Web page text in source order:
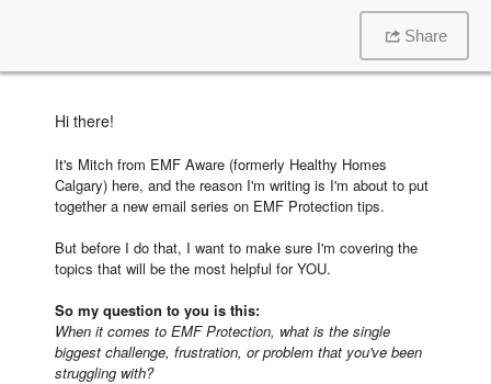
Share
Hi there!
It's Mitch from EMF Aware (formerly Healthy Homes
Calgary) here, and the reason I'm writing is I'm about to put
together a new email series on EMF Protection tips.
But before I do that, I want to make sure I'm covering the
topics that will be the most helpful for YOU.
So my question to you is this:
When it comes to EMF Protection, what is the single
biggest challenge, frustration, or problem that you've been
struggling with?